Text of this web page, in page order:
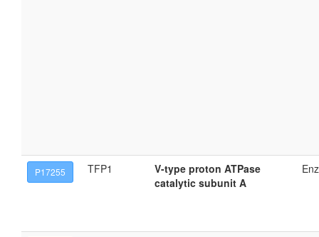
P17255 TFP1
V-type proton ATPase
catalytic subunit A